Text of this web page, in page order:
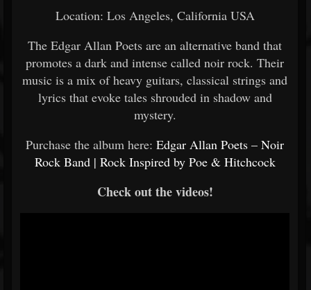
Location: Los Angeles, California USA
The Edgar Allan Poets are an alternative band that
promotes a dark and intense called noir rock. Their
music is a mix of heavy guitars, classical strings and
lyrics that evoke tales shrouded in shadow and
mystery.
Purchase the album here: Edgar Allan Poets – Noir
Rock Band | Rock Inspired by Poe & Hitchcock
Check out the videos!